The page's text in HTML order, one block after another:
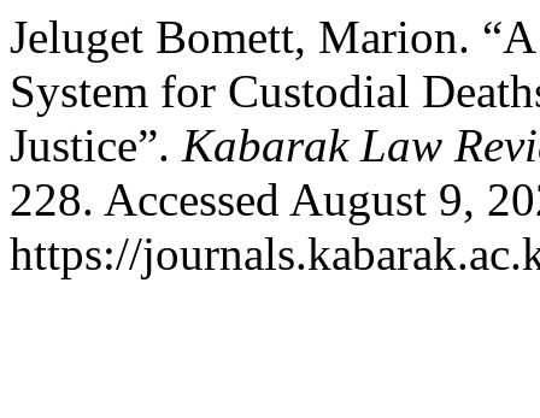
Jeluget Bomett, Marion.
System for Custodial
Justice”. Kabarak Law
228. Accessed August 9,
https://